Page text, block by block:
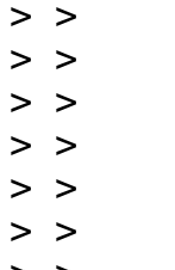
> >
> >
> >
> >
> >
> >